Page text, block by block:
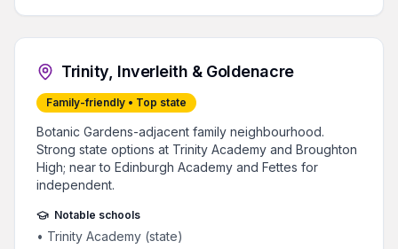
Trinity, Inverleith & Goldenacre
Family-friendly • Top state
Botanic Gardens-adjacent family neighbourhood.
Strong state options at Trinity Academy and Broughton
High; near to Edinburgh Academy and Fettes for
independent.
Notable schools
• Trinity Academy (state)